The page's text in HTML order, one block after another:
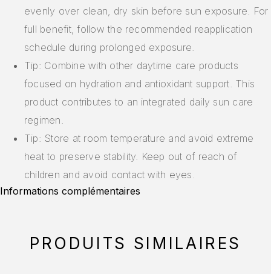
evenly over clean, dry skin before sun exposure. For
full benefit, follow the recommended reapplication
schedule during prolonged exposure.
Tip: Combine with other daytime care products
focused on hydration and antioxidant support. This
product contributes to an integrated daily sun care
regimen.
Tip: Store at room temperature and avoid extreme
heat to preserve stability. Keep out of reach of
children and avoid contact with eyes.
Informations complémentaires
PRODUITS SIMILAIRES